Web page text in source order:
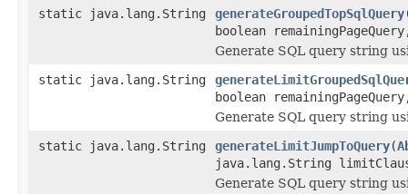
static java.lang.String
generateGroupedTopSqlQuery
boolean
Generate SQL query string
static java.lang.String
boolean
Generate SQL query string
static java.lang.String
generateLimitJumpToQuery(
java.lang.String
Generate SQL query string